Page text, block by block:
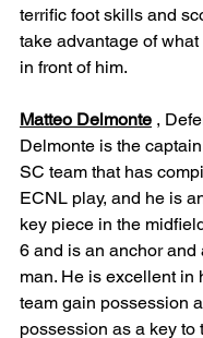
terrific foot skills and
take advantage of
in front of him.
Matteo Delmonte ,
Delmonte is the
SC team that has
ECNL play, and he is
key piece in the
6 and is an anchor and
man. He is excellent in
team gain possession
possession as a key to